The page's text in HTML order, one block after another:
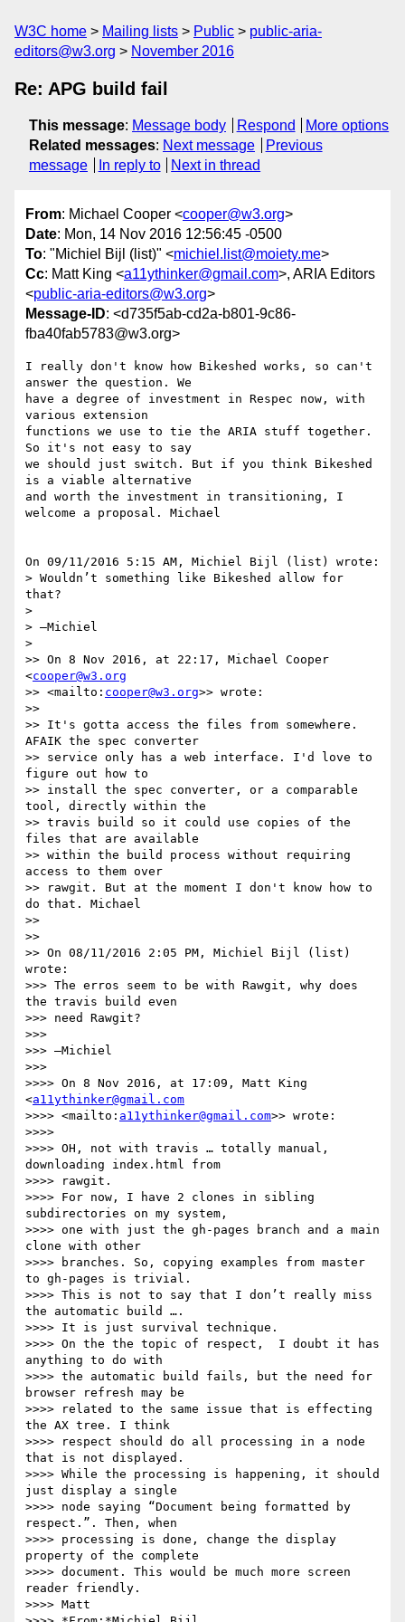
W3C home Mailing lists Public
public-aria-
editors@w3.org
November 2016
Re: APG build fail
This message: Message body Respond
More options
Related messages: Next message
Previous
message
In reply to Next in thread
From: Michael Cooper <cooper@w3.org>
Date: Mon, 14 Nov 2016 12:56:45 -0500
To: "Michiel Bijl (list)" <michiel.list@moiety.me>
Cc: Matt King <a11ythinker@gmail.com>, ARIA Editors
<public-aria-editors@w3.org>
Message-ID: <d735f5ab-cd2a-b801-9c86-
fba40fab5783@w3.org>
I really don't know how Bikeshed works, so can't
answer the question. We
have a degree of investment in Respec now, with
various extension
functions we use to tie the ARIA stuff together.
So it's not easy to say
we should just switch. But if you think Bikeshed
is a viable alternative
and worth the investment in transitioning, I
welcome a proposal. Michael
On 09/11/2016 5:15 AM, Michiel Bijl (list) wrote:
> Wouldn’t something like Bikeshed allow for
that?
>
> —Michiel
>
>> On 8 Nov 2016, at 22:17, Michael Cooper
<cooper@w3.org
>> <mailto: cooper@w3.org>> wrote:
>>
>> It's gotta access the files from somewhere.
AFAIK the spec converter
>> service only has a web interface. I'd love to
figure out how to
>> install the spec converter, or a comparable
tool, directly within the
>> travis build so it could use copies of the
files that are available
>> within the build process without requiring
access to them over
>> rawgit. But at the moment I don't know how to
do that. Michael
>>
>>
>> On 08/11/2016 2:05 PM, Michiel Bijl (list)
wrote:
>>> The erros seem to be with Rawgit, why does
the travis build even
>>> need Rawgit?
>>>
>>> —Michiel
>>>
>>>> On 8 Nov 2016, at 17:09, Matt King
<a11ythinker@gmail.com
>>>> <mailto: a11ythinker@gmail.com>> wrote:
>>>>
>>>> OH, not with travis … totally manual,
downloading index.html from
>>>> rawgit.
>>>> For now, I have 2 clones in sibling
subdirectories on my system,
>>>> one with just the gh-pages branch and a main
clone with other
>>>> branches. So, copying examples from master
to gh-pages is trivial.
>>>> This is not to say that I don’t really miss
the automatic build ….
>>>> It is just survival technique.
>>>> On the the topic of respect,  I doubt it has
anything to do with
>>>> the automatic build fails, but the need for
browser refresh may be
>>>> related to the same issue that is effecting
the AX tree. I think
>>>> respect should do all processing in a node
that is not displayed.
>>>> While the processing is happening, it should
just display a single
>>>> node saying “Document being formatted by
respect.”. Then, when
>>>> processing is done, change the display
property of the complete
>>>> document. This would be much more screen
reader friendly.
>>>> Matt